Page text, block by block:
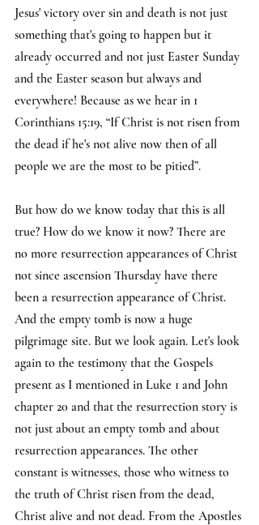
Jesus' victory over sin and death is not just
something that's going to happen but it
already occurred and not just Easter Sunday
and the Easter season but always and
everywhere! Because as we hear in 1
Corinthians 15:19, “If Christ is not risen from
the dead if he's not alive now then of all
people we are the most to be pitied”.
But how do we know today that this is all
true? How do we know it now? There are
no more resurrection appearances of Christ
not since ascension Thursday have there
been a resurrection appearance of Christ.
And the empty tomb is now a huge
pilgrimage site. But we look again. Let's look
again to the testimony that the Gospels
present as I mentioned in Luke 1 and John
chapter 20 and that the resurrection story is
not just about an empty tomb and about
resurrection appearances. The other
constant is witnesses, those who witness to
the truth of Christ risen from the dead,
Christ alive and not dead. From the Apostles